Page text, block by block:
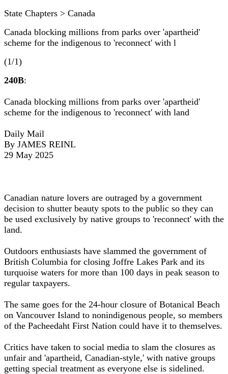
State Chapters > Canada
Canada blocking millions from parks over 'apartheid'
scheme for the indigenous to 'reconnect' with l
(1/1)
240B:
Canada blocking millions from parks over 'apartheid'
scheme for the indigenous to 'reconnect' with land
Daily Mail
By JAMES REINL
29 May 2025
Canadian nature lovers are outraged by a government
decision to shutter beauty spots to the public so they can
be used exclusively by native groups to 'reconnect' with the
land.
Outdoors enthusiasts have slammed the government of
British Columbia for closing Joffre Lakes Park and its
turquoise waters for more than 100 days in peak season to
regular taxpayers.
The same goes for the 24-hour closure of Botanical Beach
on Vancouver Island to nonindigenous people, so members
of the Pacheedaht First Nation could have it to themselves.
Critics have taken to social media to slam the closures as
unfair and 'apartheid, Canadian-style,' with native groups
getting special treatment as everyone else is sidelined.